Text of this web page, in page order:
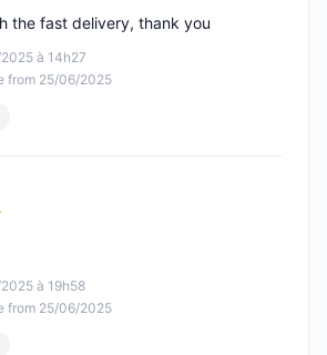
à 14h27
from 25/06/2025
the fast delivery, thank you
of 5
à 19h58
from 25/06/2025